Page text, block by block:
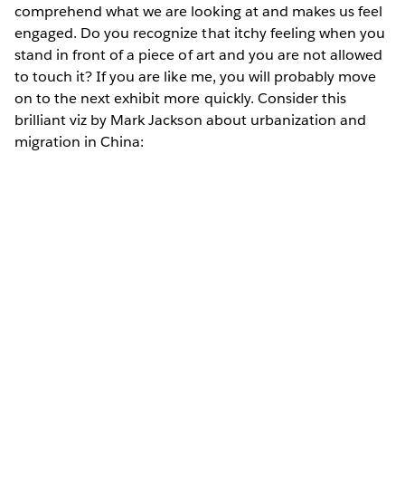
comprehend what we are looking at and makes us feel
engaged. Do you recognize that itchy feeling when you
stand in front of a piece of art and you are not allowed
to touch it? If you are like me, you will probably move
on to the next exhibit more quickly. Consider this
brilliant viz by Mark Jackson about urbanization and
migration in China: